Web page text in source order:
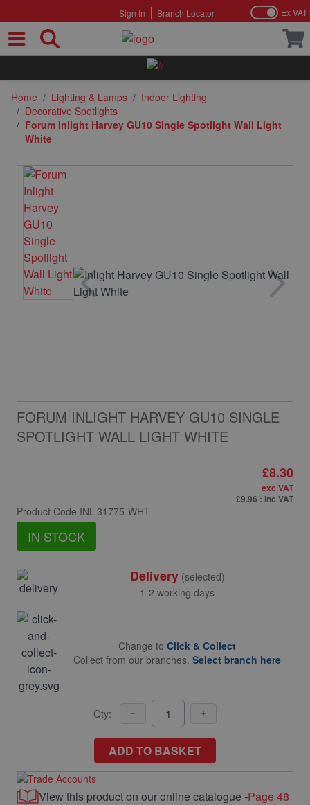
Sign In Branch Locator Ex VAT
Home / Lighting & Lamps / Indoor Lighting
/ Decorative Spotlights
/ Forum Inlight Harvey GU10 Single Spotlight Wall Light
White
FORUM INLIGHT HARVEY GU10 SINGLE
SPOTLIGHT WALL LIGHT WHITE
Product Code INL-31775-WHT
IN STOCK
£8.30
exc VAT
£9.96 : inc VAT
Delivery(selected)
1-2 working days
Change to Click & Collect
Collect from our branches. Select branch here
Qty:
ADD TO BASKET
View this product on our online catalogue -Page 48